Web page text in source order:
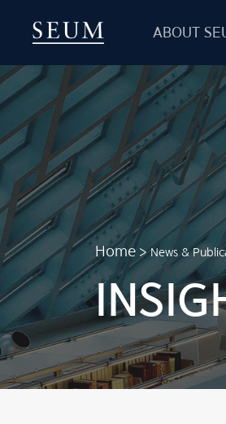
ABOUT
SEUM
Partners &
International
Careers
Location
Home > News &